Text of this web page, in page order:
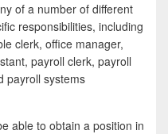
of a number of different
responsibilities, including
clerk, office manager,
payroll clerk, payroll
payroll systems
able to obtain a position in